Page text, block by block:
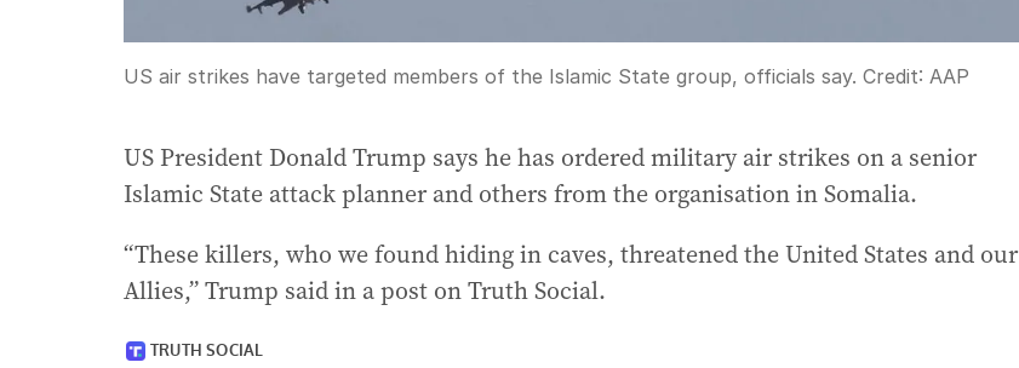
US air strikes have targeted members of the Islamic State group, officials say. Credit: AAP
US President Donald Trump says he has ordered military air strikes on a senior
Islamic State attack planner and others from the organisation in Somalia.
“These killers, who we found hiding in caves, threatened the United States and our
Allies,” Trump said in a post on Truth Social.